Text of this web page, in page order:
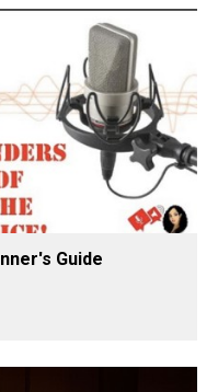
Guide